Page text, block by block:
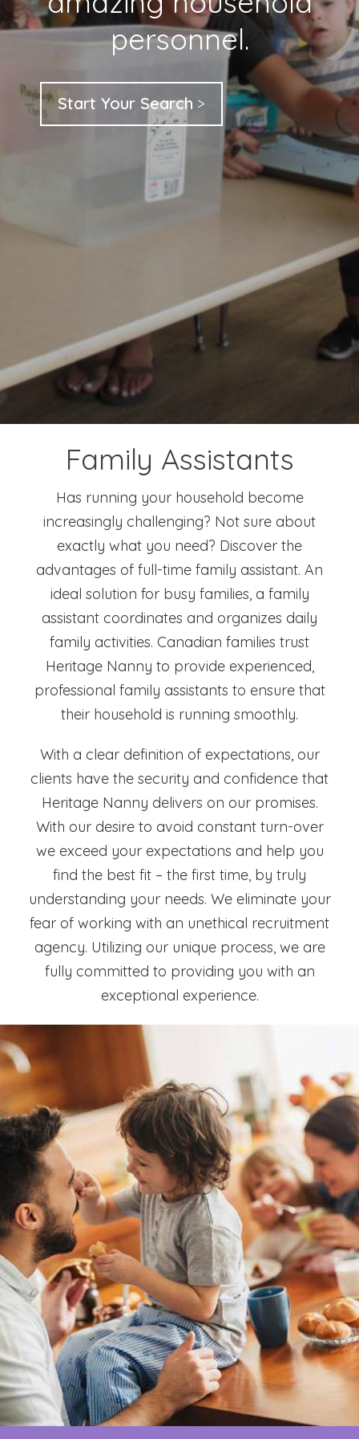
personnel.
Start Your Search
Family Assistants
Has running your household become
increasingly challenging? Not sure about
exactly what you need? Discover the
advantages of full-time family assistant. An
ideal solution for busy families, a family
assistant coordinates and organizes daily
family activities. Canadian families trust
Heritage Nanny to provide experienced,
professional family assistants to ensure that
their household is running smoothly.
With a clear definition of expectations, our
clients have the security and confidence that
Heritage Nanny delivers on our promises.
With our desire to avoid constant turn-over
we exceed your expectations and help you
find the best fit – the first time, by truly
understanding your needs. We eliminate your
fear of working with an unethical recruitment
agency. Utilizing our unique process, we are
fully committed to providing you with an
exceptional experience.